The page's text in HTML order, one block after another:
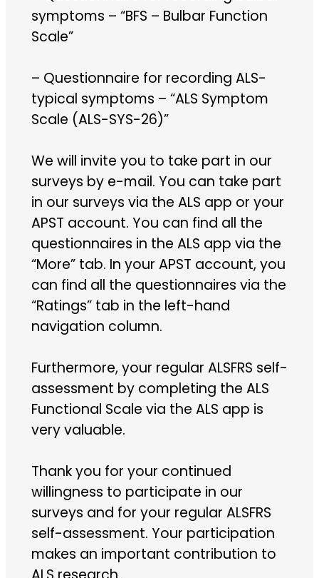
symptoms – “BFS – Bulbar Function
Scale”
– Questionnaire for recording ALS-
typical symptoms – “ALS Symptom
Scale (ALS-SYS-26)”
We will invite you to take part in our
surveys by e-mail. You can take part
in our surveys via the ALS app or your
APST account. You can find all the
questionnaires in the ALS app via the
“More” tab. In your APST account, you
can find all the questionnaires via the
“Ratings” tab in the left-hand
navigation column.
Furthermore, your regular ALSFRS self-
assessment by completing the ALS
Functional Scale via the ALS app is
very valuable.
Thank you for your continued
willingness to participate in our
surveys and for your regular ALSFRS
self-assessment. Your participation
makes an important contribution to